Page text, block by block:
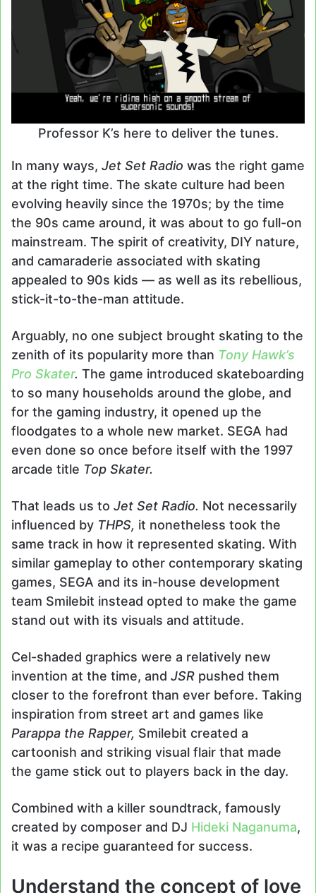
Professor K’s here to deliver the tunes.
In many ways, Jet Set Radio was the right game
at the right time. The skate culture had been
evolving heavily since the 1970s; by the time
the 90s came around, it was about to go full-on
mainstream. The spirit of creativity, DIY nature,
and camaraderie associated with skating
appealed to 90s kids — as well as its rebellious,
stick-it-to-the-man attitude.
Arguably, no one subject brought skating to the
zenith of its popularity more than Tony Hawk’s
Pro Skater. The game introduced skateboarding
to so many households around the globe, and
for the gaming industry, it opened up the
floodgates to a whole new market. SEGA had
even done so once before itself with the 1997
arcade title Top Skater.
That leads us to Jet Set Radio. Not necessarily
influenced by THPS, it nonetheless took the
same track in how it represented skating. With
similar gameplay to other contemporary skating
games, SEGA and its in-house development
team Smilebit instead opted to make the game
stand out with its visuals and attitude.
Cel-shaded graphics were a relatively new
invention at the time, and JSR pushed them
closer to the forefront than ever before. Taking
inspiration from street art and games like
Parappa the Rapper, Smilebit created a
cartoonish and striking visual flair that made
the game stick out to players back in the day.
Combined with a killer soundtrack, famously
created by composer and DJ Hideki Naganuma,
it was a recipe guaranteed for success.
Understand the concept of love